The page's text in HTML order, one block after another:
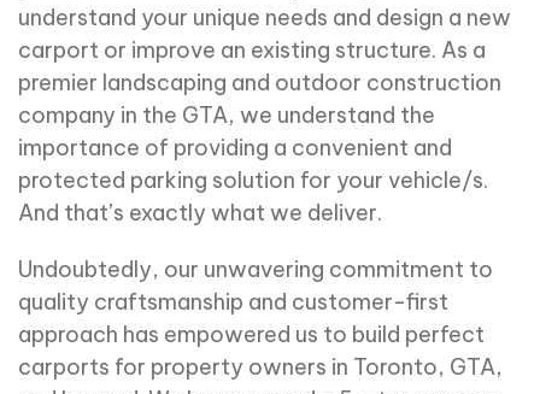
understand your unique needs and design a new
carport or improve an existing structure. As a
premier landscaping and outdoor construction
company in the GTA, we understand the
importance of providing a convenient and
protected parking solution for your vehicle/s.
And that’s exactly what we deliver.
Undoubtedly, our unwavering commitment to
quality craftsmanship and customer-first
approach has empowered us to build perfect
carports for property owners in Toronto, GTA,